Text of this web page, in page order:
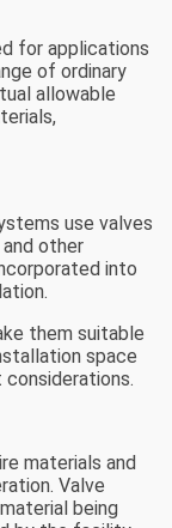
for applications
of ordinary
allowable
use valves
other
into
them suitable
space
materials and
Valve
being